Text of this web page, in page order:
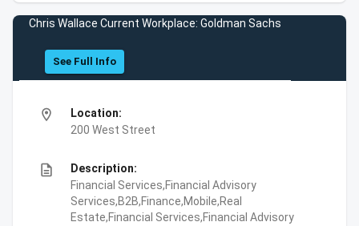
Chris Wallace Current Workplace: Goldman Sachs
See Full Info
location_on
Location:
200 West Street
description
Description:
Financial Services,Financial Advisory
Services,B2B,Finance,Mobile,Real
Estate,Financial Services,Financial Advisory